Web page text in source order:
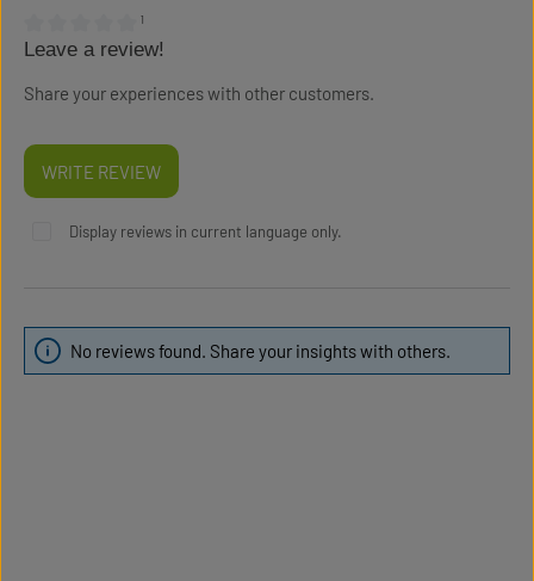
Average rating of 0 out of 5 stars
¹
Leave a review!
Share your experiences with other customers.
WRITE REVIEW
Display reviews in current language only.
No reviews found. Share your insights with others.